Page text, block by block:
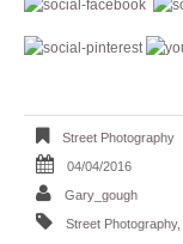
Street Photography
04/04/2016
Gary_gough
Street Photography,